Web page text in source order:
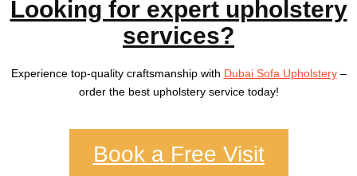
Looking for expert upholstery
services?
Experience top-quality craftsmanship with Dubai Sofa Upholstery–
order the best upholstery service today!
Book a Free Visit